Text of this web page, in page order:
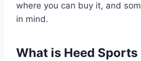
where you can buy it, and
in mind.
What is Heed Sports